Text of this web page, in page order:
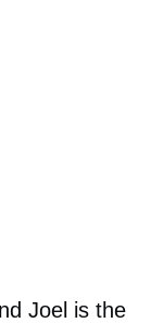
Joel is the